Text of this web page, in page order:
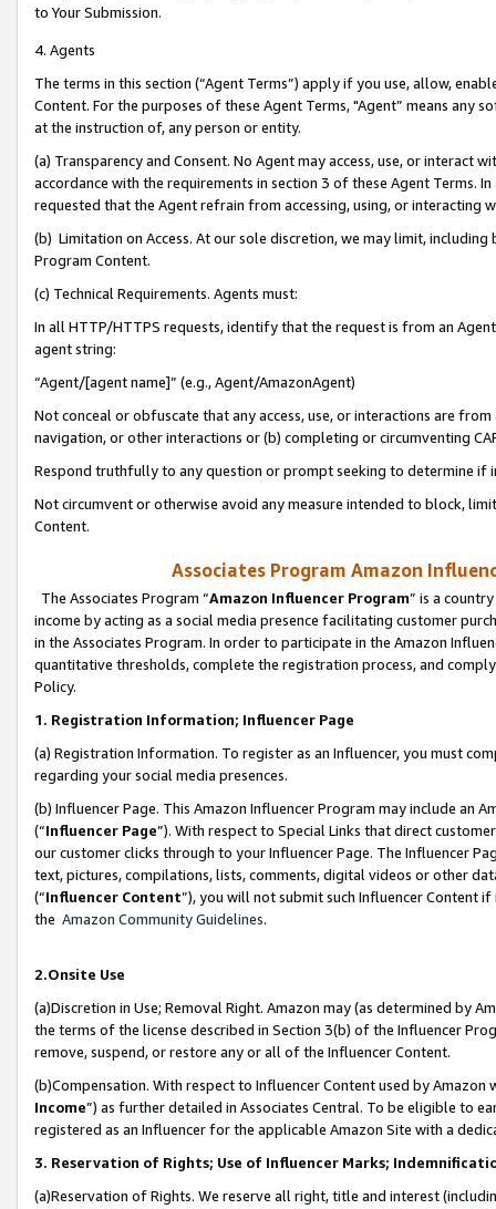
to Your Submission.
4. Agents
The terms in this section (“Agent Terms”) apply if you use, allow,
Content. For the purposes of these Agent Terms, "Agent” means
at the instruction of, any person or entity.
(a) Transparency and Consent. No Agent may access, use, or
accordance with the requirements in section 3 of these Agent Terms.
requested that the Agent refrain from accessing, using, or interacting
(b) Limitation on Access. At our sole discretion, we may limit,
Program Content.
(c) Technical Requirements. Agents must:
In all HTTP/HTTPS requests, identify that the request is from an
agent string:
“Agent/[agent name]” (e.g., Agent/AmazonAgent)
Not conceal or obfuscate that any access, use, or interactions are
navigation, or other interactions or (b) completing or circumventing
Respond truthfully to any question or prompt seeking to determine if
Not circumvent or otherwise avoid any measure intended to block,
Content.
Associates Program Amazon
The Associates Program “Amazon Influencer Program” is a
income by acting as a social media presence facilitating customer
in the Associates Program. In order to participate in the Amazon
quantitative thresholds, complete the registration process, and
Policy.
1. Registration Information; Influencer Page
(a) Registration Information. To register as an Influencer, you must
regarding your social media presences.
(b) Influencer Page. This Amazon Influencer Program may include an
(“Influencer Page”). With respect to Special Links that direct
our customer clicks through to your Influencer Page. The Influencer
text, pictures, compilations, lists, comments, digital videos or other
(“Influencer Content”), you will not submit such Influencer Content
the Amazon Community Guidelines.
2.Onsite Use
(a)Discretion in Use; Removal Right. Amazon may (as determined by
the terms of the license described in Section 3(b) of the Influencer
remove, suspend, or restore any or all of the Influencer Content.
(b)Compensation. With respect to Influencer Content used by
Income”) as further detailed in Associates Central. To be eligible to
registered as an Influencer for the applicable Amazon Site with a
3. Reservation of Rights; Use of Influencer Marks;
(a)Reservation of Rights. We reserve all right, title and interest